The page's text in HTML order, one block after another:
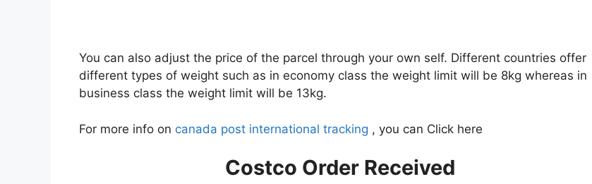
You can also adjust the price of the parcel through your own self. Different countries offer
different types of weight such as in economy class the weight limit will be 8kg whereas in
business class the weight limit will be 13kg.
For more info on canada post international tracking , you can Click here
Costco Order Received